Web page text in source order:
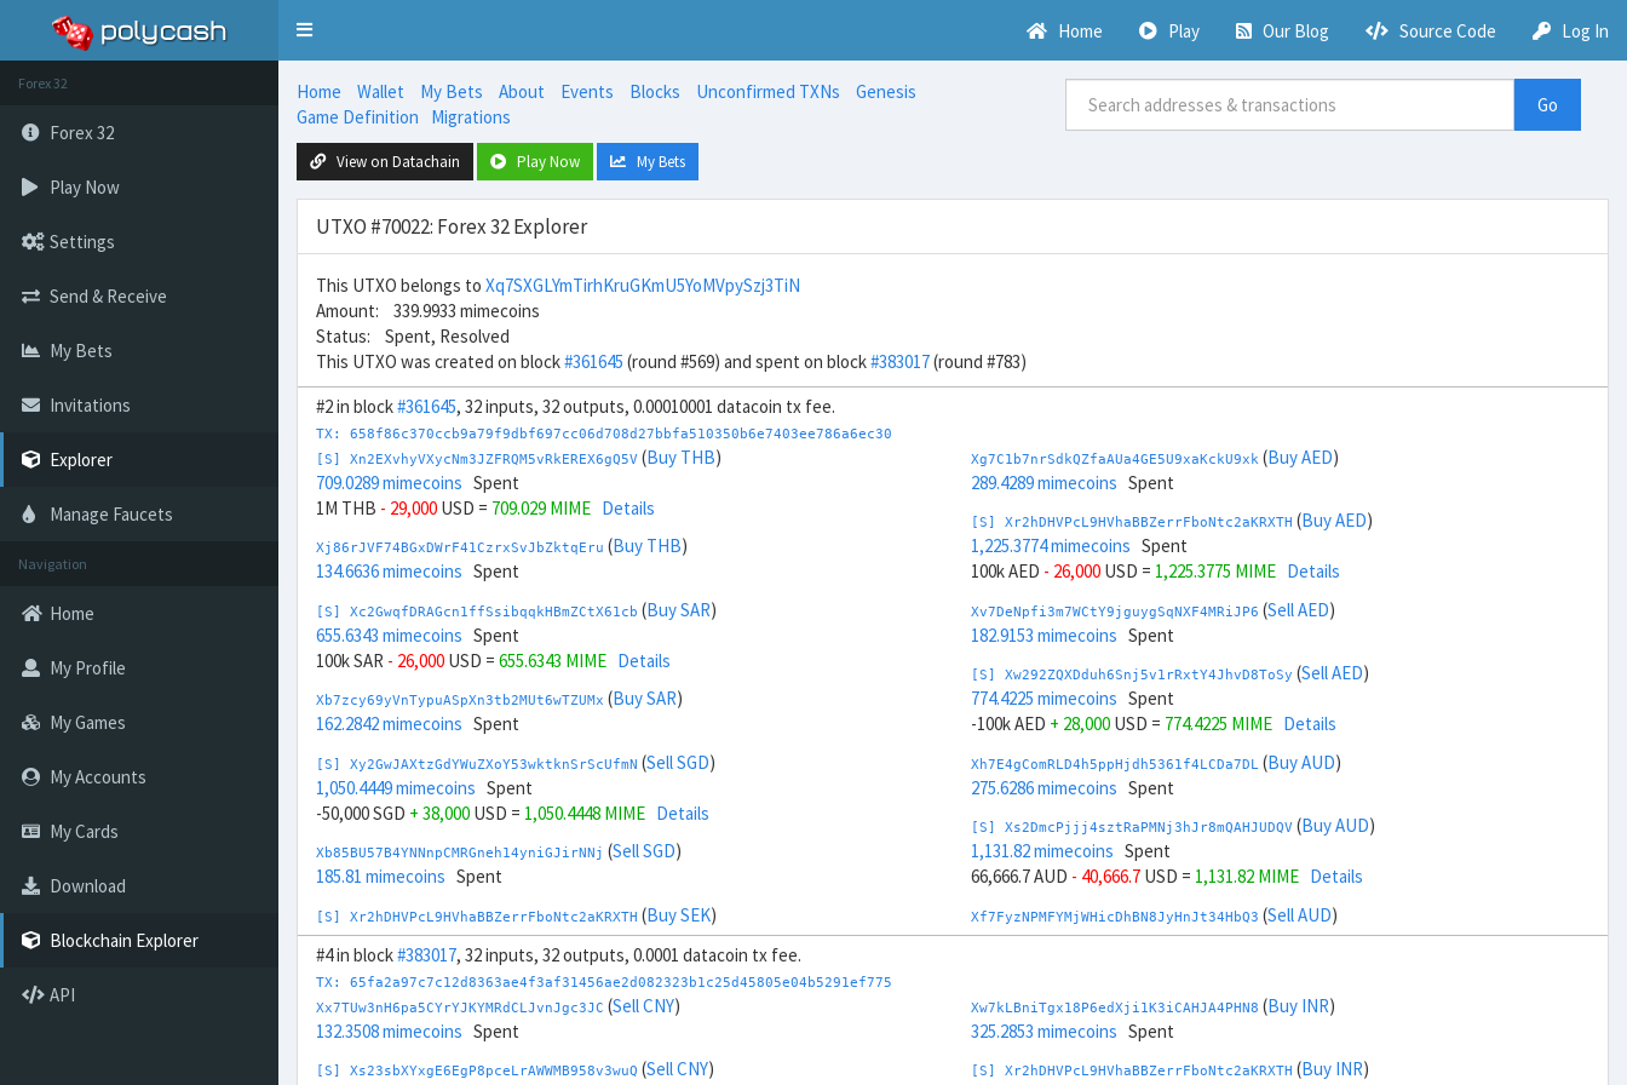
Toggle
Home Play Our Blog Source Code Log In
Forex 32
Forex 32
Play Now
Settings
Send & Receive
My Bets
Invitations
Explorer
Manage Faucets
Navigation
Home
My Profile
My Games
My Accounts
My Cards
Download
Blockchain Explorer
API
Home Wallet My Bets About Events Blocks Unconfirmed TXNs
Genesis
Game Definition
Migrations
Go
View on Datachain Play Now My Bets
UTXO #70022: Forex 32 Explorer
This UTXO belongs to Xq7SXGLYmTirhKruGKmU5YoMVpySzj3TiN
Amount: 339.9933 mimecoins
Status: Spent, Resolved
This UTXO was created on block#361645 (round #569) and spent on block#383017(round #783)
#2 in block#361645, 32 inputs, 32 outputs, 0.00010001 datacoin tx fee.
TX: 658f86c370ccb9a79f9dbf697cc06d708d27bbfa510350b6e7403ee786a6ec30
[S] Xn2EXvhyVXycNm3JZFRQM5vRkEREX6gQ5V (Buy THB)
709.0289 mimecoins Spent
1M THB - 29,000 USD = 709.029 MIME Details
Xj86rJVF74BGxDWrF41CzrxSvJbZktqEru (Buy THB)
134.6636 mimecoins Spent
[S] Xc2GwqfDRAGcn1ffSsibqqkHBmZCtX61cb (Buy SAR)
655.6343 mimecoins Spent
100k SAR - 26,000 USD = 655.6343 MIME Details
Xb7zcy69yVnTypuASpXn3tb2MUt6wTZUMx (Buy SAR)
162.2842 mimecoins Spent
[S] Xy2GwJAXtzGdYWuZXoY53wktknSrScUfmN (Sell SGD)
1,050.4449 mimecoins Spent
-50,000 SGD + 38,000 USD = 1,050.4448 MIME Details
Xb85BU57B4YNNnpCMRGneh14yniGJirNNj (Sell SGD)
185.81 mimecoins Spent
[S] Xr2hDHVPcL9HVhaBBZerrFboNtc2aKRXTH (Buy SEK)
550.1048 mimecoinsSpent
400k SEK- 35,600USD =550.1049 MIME Details
Xe82WrcNeScNWiWgNxwZ5hdWiC1Tqtp9SE (Buy SEK)
217.3619 mimecoins Spent
[S] Xy2aL4a8REfWYGgbWMZWdJ41PMKTrqWmiJ (Buy TRY)
Xg7C1b7nrSdkQZfaAUa4GE5U9xaKckU9xk (Buy AED)
289.4289 mimecoins Spent
[S] Xr2hDHVPcL9HVhaBBZerrFboNtc2aKRXTH (Buy AED)
1,225.3774 mimecoins Spent
100k AED - 26,000 USD = 1,225.3775 MIME Details
Xv7DeNpfi3m7WCtY9jguygSqNXF4MRiJP6 (Sell AED)
182.9153 mimecoins Spent
[S] Xw292ZQXDduh6Snj5v1rRxtY4JhvD8ToSy (Sell AED)
774.4225 mimecoins Spent
-100k AED + 28,000 USD = 774.4225 MIME Details
Xh7E4gComRLD4h5ppHjdh5361f4LCDa7DL (Buy AUD)
275.6286 mimecoins Spent
[S] Xs2DmcPjjj4sztRaPMNj3hJr8mQAHJUDQV (Buy AUD)
1,131.82 mimecoins Spent
66,666.7 AUD - 40,666.7 USD = 1,131.82 MIME Details
Xf7FyzNPMFYMjWHicDhBN8JyHnJt34HbQ3 (Sell AUD)
196.7156 mimecoinsSpent
867.9798 mimecoinsSpent
-66,666.7 AUD+ 42,666.7USD =
Xt7GyBneGhfd1EorFScYX9pxz8NZH51LJ8(Buy BRL )
#4 in block#383017, 32 inputs, 32 outputs, 0.0001 datacoin tx fee.
TX: 65fa2a97c7c12d8363ae4f3af31456ae2d082323b1c25d45805e04b5291ef775
Xx7TUw3nH6pa5CYrYJKYMRdCLJvnJgc3JC (Sell CNY)
132.3508 mimecoins Spent
[S] Xs23sbXYxgE6EgP8pceLrAWWMB958v3wuQ (Sell CNY)
Xw7kLBniTgx18P6edXji1K3iCAHJA4PHN8 (Buy INR)
325.2853 mimecoins Spent
[S] Xr2hDHVPcL9HVhaBBZerrFboNtc2aKRXTH (Buy INR)